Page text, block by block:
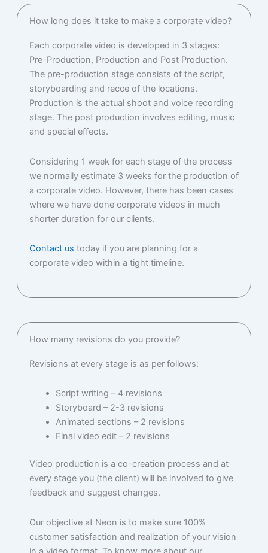
How long does it take to make a corporate video?
Each corporate video is developed in 3 stages:
Pre-Production, Production and Post Production.
The pre-production stage consists of the script,
storyboarding and recce of the locations.
Production is the actual shoot and voice recording
stage. The post production involves editing, music
and special effects.
Considering 1 week for each stage of the process
we normally estimate 3 weeks for the production of
a corporate video. However, there has been cases
where we have done corporate videos in much
shorter duration for our clients.
Contact us today if you are planning for a
corporate video within a tight timeline.
How many revisions do you provide?
Revisions at every stage is as per follows:
Script writing – 4 revisions
Storyboard – 2-3 revisions
Animated sections – 2 revisions
Final video edit – 2 revisions
Video production is a co-creation process and at
every stage you (the client) will be involved to give
feedback and suggest changes.
Our objective at Neon is to make sure 100%
customer satisfaction and realization of your vision